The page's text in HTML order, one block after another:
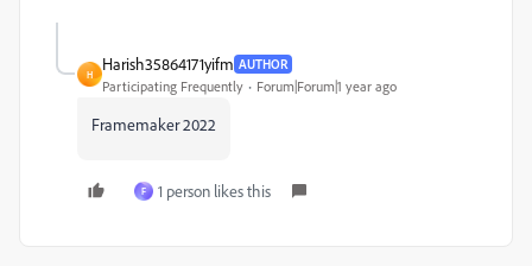
H
Harish35864171yifm AUTHOR
Participating Frequently Forum|Forum|1 year ago
Framemaker 2022
F 1 person likes this